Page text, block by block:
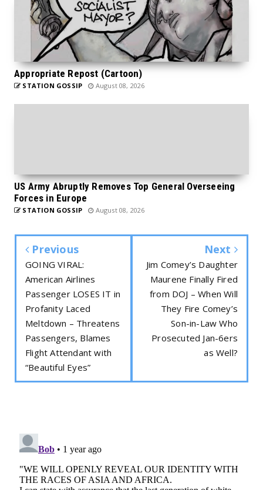
Appropriate Repost (Cartoon)
STATION GOSSIP August 08, 2026
US Army Abruptly Removes Top General Overseeing
Forces in Europe
STATION GOSSIP August 08, 2026
Previous
GOING VIRAL:
American Airlines
Passenger LOSES IT in
Profanity Laced
Meltdown – Threatens
Passengers, Blames
Flight Attendant with
“Beautiful Eyes”
Next
Jim Comey’s Daughter
Maurene Finally Fired
from DOJ – When Will
They Fire Comey’s
Son-in-Law Who
Prosecuted Jan-6ers
as Well?